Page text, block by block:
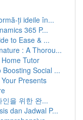
ți ideile în...
365 P...
to Ease & ...
: A Thorou...
Tutor
Social ...
Presents
을 위한 완...
dan Jadwal P...